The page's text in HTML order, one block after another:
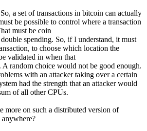
a set of transactions in bitcoin can actually
be possible to control where a transaction
must be coin
spending. So, if I understand, it must
to choose which location the
validated in when that
A random choice would not be good enough.
with an attacker taking over a certain
had the strength that an attacker would
of all other CPUs.
more on such a distributed version of